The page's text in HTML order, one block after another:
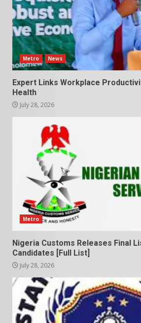
Metro News
Expert Links Workplace
Health
July 28, 2026
Metro
Nigeria Customs Releases Final
Candidates [Full List]
July 28, 2026